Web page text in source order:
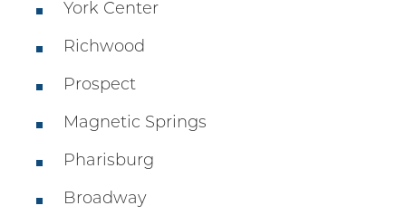
York Center
Richwood
Prospect
Magnetic Springs
Pharisburg
Broadway